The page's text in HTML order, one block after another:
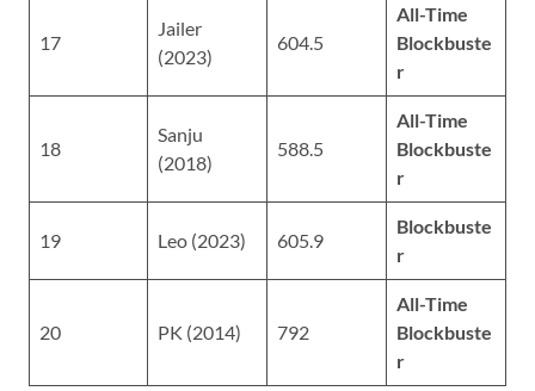
17
Jailer
(2023)
604.5
All-Time
Blockbuste
r
18
Sanju
(2018)
588.5
All-Time
Blockbuste
r
19 Leo (2023) 605.9
Blockbuste
r
20 PK (2014) 792
All-Time
Blockbuste
r